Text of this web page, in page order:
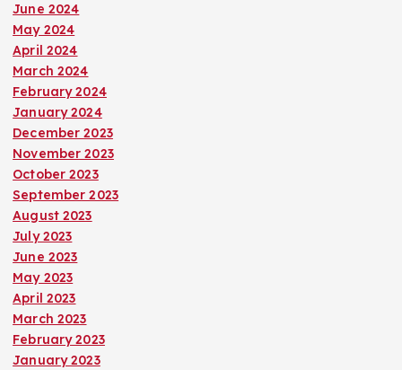
June 2024
May 2024
April 2024
March 2024
February 2024
January 2024
December 2023
November 2023
October 2023
September 2023
August 2023
July 2023
June 2023
May 2023
April 2023
March 2023
February 2023
January 2023